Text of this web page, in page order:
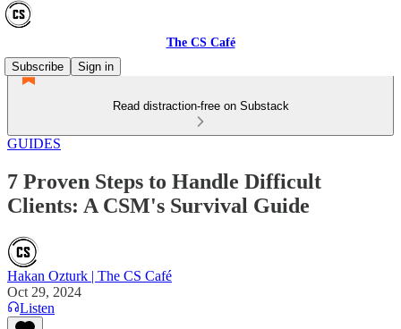
The CS Café
Subscribe
Sign in
Read distraction-free on Substack
GUIDES
7 Proven Steps to Handle Difficult
Clients: A CSM's Survival Guide
Hakan Ozturk | The CS Café
Oct 29, 2024
Listen